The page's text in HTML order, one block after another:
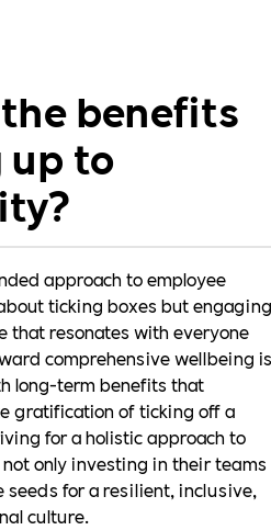
benefits
to
approach to employee
ticking boxes but
that resonates with everyone
comprehensive wellbeing
long-term benefits that
gratification of ticking off a
for a holistic approach to
only investing in their teams
for a resilient, inclusive,
culture.